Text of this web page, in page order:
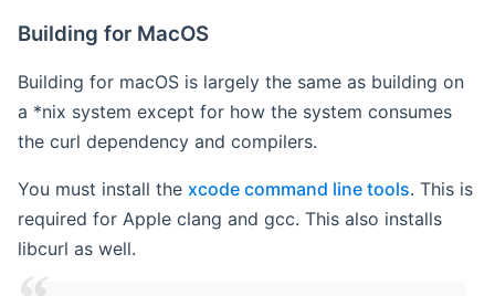
Building for MacOS
Building for macOS is largely the same as building on
a *nix system except for how the system consumes
the curl dependency and compilers.
You must install the xcode command line tools. This is
required for Apple clang and gcc. This also installs
libcurl as well.